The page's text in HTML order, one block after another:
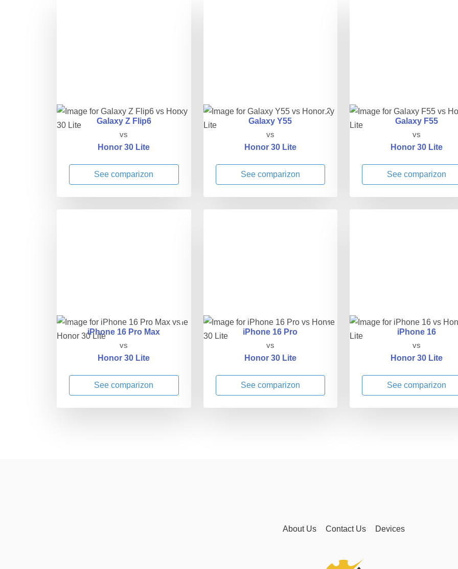
Galaxy Z Flip6
vs
Honor 30 Lite
See comparizon
Galaxy Y55
vs
Honor 30 Lite
See comparizon
Galaxy F55
vs
Honor 30 Lite
See comparizon
iPhone 16 Pro Max
vs
Honor 30 Lite
See comparizon
iPhone 16 Pro
vs
Honor 30 Lite
See comparizon
iPhone 16
vs
Honor 30 Lite
See comparizon
About Us Contact Us Devices